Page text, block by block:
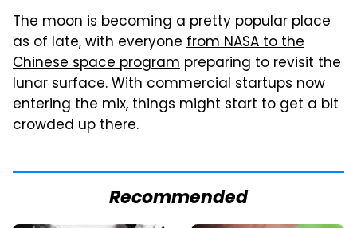
The moon is becoming a pretty popular place
as of late, with everyone from NASA to the
Chinese space program preparing to revisit the
lunar surface. With commercial startups now
entering the mix, things might start to get a bit
crowded up there.
Recommended